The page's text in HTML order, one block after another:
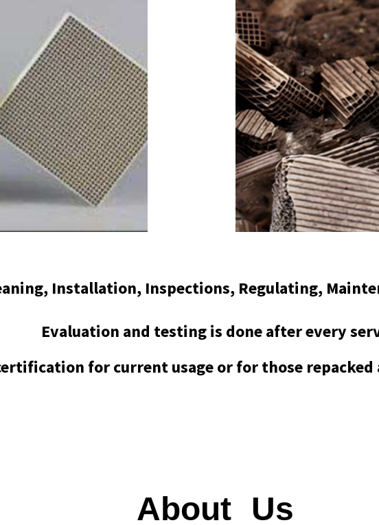
Installation, Inspections, Regulating,
Evaluation and testing is done after every
for current usage or for those
About Us